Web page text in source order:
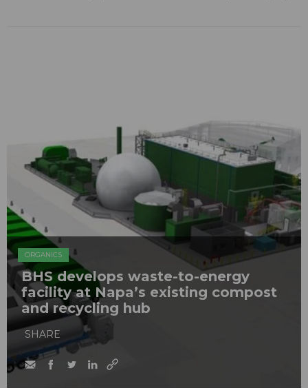
ORGANICS
BHS develops waste-to-energy
facility at Napa’s existing compost
and recycling hub
SHARE